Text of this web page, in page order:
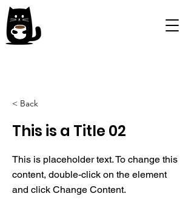
< Back
This is a Title 02
This is placeholder text. To change this
content, double-click on the element
and click Change Content.